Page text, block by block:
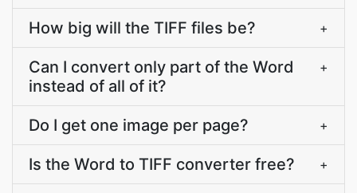
How big will the TIFF files be? +
Can I convert only part of the Word
instead of all of it?
+
Do I get one image per page? +
Is the Word to TIFF converter free? +